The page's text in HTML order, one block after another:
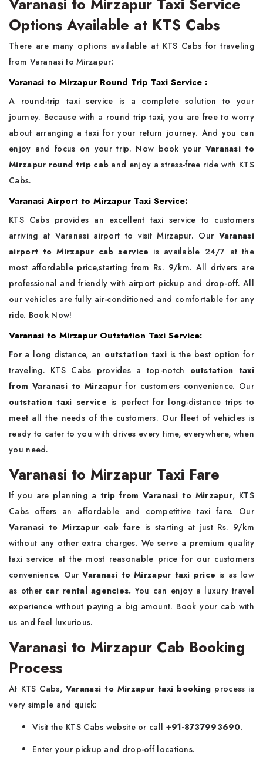
Options Available at KTS Cabs
There are many options available at KTS Cabs for traveling
from Varanasi to Mirzapur:
Varanasi to Mirzapur Round Trip Taxi Service :
A round-trip taxi service is a complete solution to your
journey. Because with a round trip taxi, you are free to worry
about arranging a taxi for your return journey. And you can
enjoy and focus on your trip. Now book your Varanasi to
Mirzapur round trip cab and enjoy a stress-free ride with KTS
Cabs.
Varanasi Airport to Mirzapur Taxi Service:
KTS Cabs provides an excellent taxi service to customers
arriving at Varanasi airport to visit Mirzapur. Our Varanasi
airport to Mirzapur cab service is available 24/7 at the
most affordable price,starting from Rs. 9/km. All drivers are
professional and friendly with airport pickup and drop-off. All
our vehicles are fully air-conditioned and comfortable for any
ride. Book Now!
Varanasi to Mirzapur Outstation Taxi Service:
For a long distance, an outstation taxi is the best option for
traveling. KTS Cabs provides a top-notch outstation taxi
from Varanasi to Mirzapur for customers convenience. Our
outstation taxi service is perfect for long-distance trips to
meet all the needs of the customers. Our fleet of vehicles is
ready to cater to you with drives every time, everywhere, when
you need.
Varanasi to Mirzapur Taxi Fare
If you are planning a trip from Varanasi to Mirzapur, KTS
Cabs offers an affordable and competitive taxi fare. Our
Varanasi to Mirzapur cab fare is starting at just Rs. 9/km
without any other extra charges. We serve a premium quality
taxi service at the most reasonable price for our customers
convenience. OurVaranasi to Mirzapur taxi price is as low
as other car rental agencies. You can enjoy a luxury travel
experience without paying a big amount. Book your cab with
us and feel luxurious.
Varanasi to Mirzapur Cab Booking
Process
At KTS Cabs, Varanasi to Mirzapur taxi booking process is
very simple and quick:
Visit the KTS Cabs website or call +91-8737993690.
Enter your pickup and drop-off locations.